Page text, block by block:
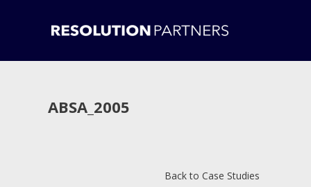
ABSA_2005
Back to Case Studies